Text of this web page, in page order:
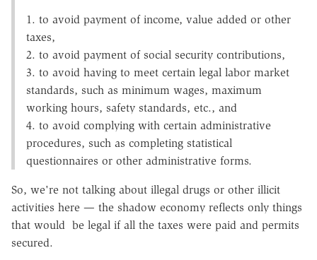
1. to avoid payment of income, value added or other
taxes,
2. to avoid payment of social security contributions,
3. to avoid having to meet certain legal labor market
standards, such as minimum wages, maximum
working hours, safety standards, etc., and
4. to avoid complying with certain administrative
procedures, such as completing statistical
questionnaires or other administrative forms.
So, we're not talking about illegal drugs or other illicit
activities here — the shadow economy reflects only things
that would be legal if all the taxes were paid and permits
secured.